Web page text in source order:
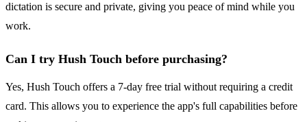
dictation is secure and private, giving you peace of mind while you
work.
Can I try Hush Touch before purchasing?
Yes, Hush Touch offers a 7-day free trial without requiring a credit
card. This allows you to experience the app's full capabilities before